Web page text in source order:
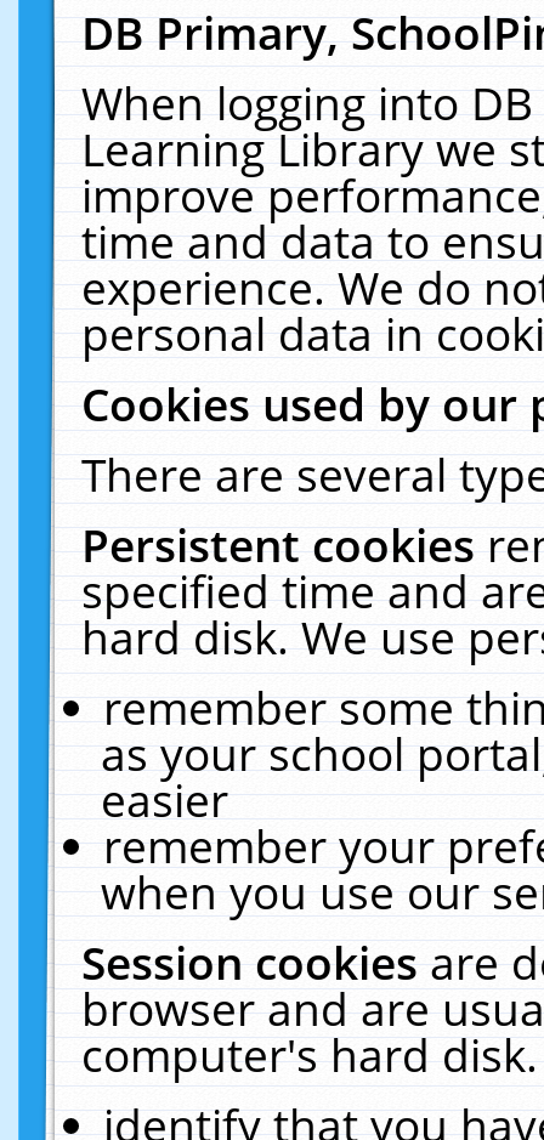
DB Primary,
When logging into
Learning Library we
improve
time and data to
experience. We do
personal data in
Cookies used by our
There are several
Persistent cookies
specified time and
hard disk. We use
remember some
as your school
easier
remember your
when you use our
Session cookiesare
browser and are
computer's hard
identify that you